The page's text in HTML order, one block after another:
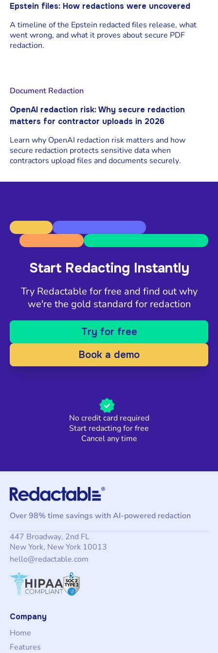
Epstein files: How redactions were uncovered
A timeline of the Epstein redacted files release, what
went wrong, and what it proves about secure PDF
redaction.
Document Redaction
OpenAI redaction risk: Why secure redaction
matters for contractor uploads in 2026
Learn why OpenAI redaction risk matters and how
secure redaction protects sensitive data when
contractors upload files and documents securely.
Start Redacting Instantly
Try Redactable for free and find out why
we're the gold standard for redaction
Try for free
Book a demo
No credit card required
Start redacting for free
Cancel any time
Over 98% time savings with AI-powered redaction
447 Broadway, 2nd FL
New York, New York 10013
hello@redactable.com
Company
Home
Features